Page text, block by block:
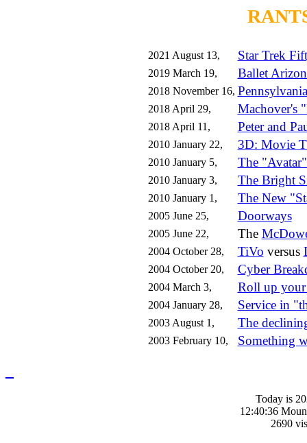
2021 August 13, Star Trek
2019 March 19, Ballet
2018 November 16,
2018 April 29, Machover's
2018 April 11, Peter and
2010 January 22, 3D: Movie
2010 January 5, The
2010 January 3, The Bright
2010 January 1, The New
2005 June 25, Doorways
2005 June 22, The
2004 October 28, TiVo versus
2004 October 20, Cyber
2004 March 3, Roll up your
2004 January 28, Service in
2003 August 1, The
2003 February 10, Something
Today is
12:40:36
2690